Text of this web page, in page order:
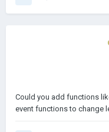
Could you add functions
event functions to change